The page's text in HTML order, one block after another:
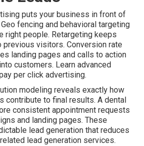
puts your business in front of
fencing and behavioral targeting
right people. Retargeting keeps
previous visitors. Conversion rate
landing pages and calls to action
customers. Learn advanced
per click advertising.
modeling reveals exactly how
contribute to final results. A dental
consistent appointment requests
and landing pages. These
lead generation that reduces
lead generation services.